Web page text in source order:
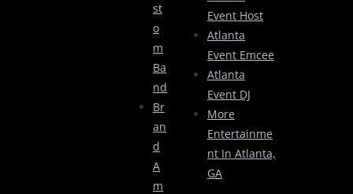
St
O
M
Ba
Nd
Br
An
D
A
M
Event Host
Atlanta
Event Emcee
Atlanta
Event DJ
More
Entertainme
Nt In Atlanta,
GA